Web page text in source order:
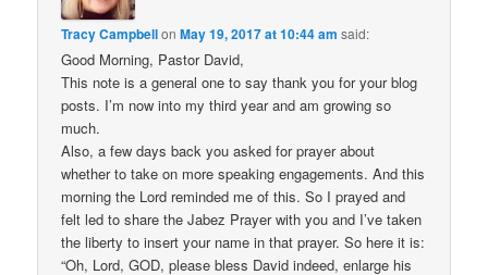
Tracy CampbellonMay 19, 2017 at 10:44 am said:
Good Morning, Pastor David,
This note is a general one to say thank you for your blog
posts. I’m now into my third year and am growing so
much.
Also, a few days back you asked for prayer about
whether to take on more speaking engagements. And this
morning the Lord reminded me of this. So I prayed and
felt led to share the Jabez Prayer with you and I’ve taken
the liberty to insert your name in that prayer. So here it is:
“Oh, Lord, GOD, please bless David indeed, enlarge his